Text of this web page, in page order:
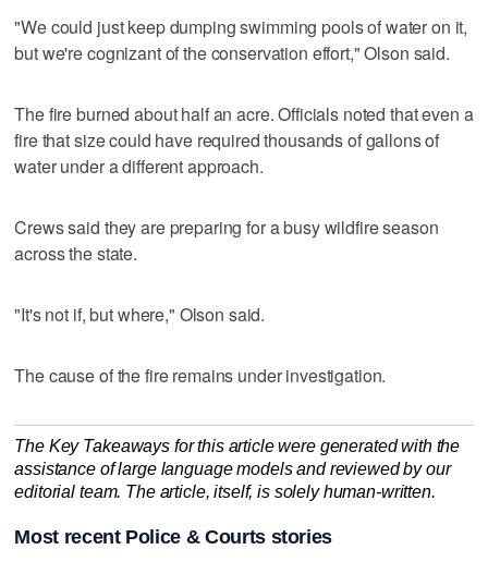
"We could just keep dumping swimming pools of water on it,
but we're cognizant of the conservation effort," Olson said.
The fire burned about half an acre. Officials noted that even a
fire that size could have required thousands of gallons of
water under a different approach.
Crews said they are preparing for a busy wildfire season
across the state.
"It's not if, but where," Olson said.
The cause of the fire remains under investigation.
The Key Takeaways for this article were generated with the
assistance of large language models and reviewed by our
editorial team. The article, itself, is solely human-written.
Most recent Police & Courts stories